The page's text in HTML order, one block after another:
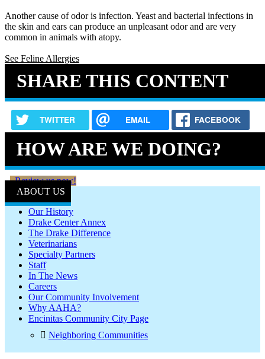
Another cause of odor is infection. Yeast and bacterial infections in
the skin and ears can produce an unpleasant odor and are very
common in animals with atopy.
See Feline Allergies
SHARE THIS CONTENT
TWITTER EMAIL FACEBOOK
HOW ARE WE DOING?
Review us now!
ABOUT US
Our History
Drake Center Annex
The Drake Difference
Veterinarians
Specialty Partners
Staff
In The News
Careers
Our Community Involvement
Why AAHA?
Encinitas Community City Page
Neighboring Communities